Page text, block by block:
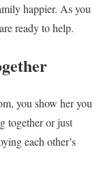
happier. As you
ready to help.
you show her you
together or just
each other’s